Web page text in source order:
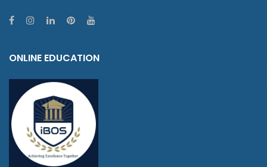
ONLINE EDUCATION